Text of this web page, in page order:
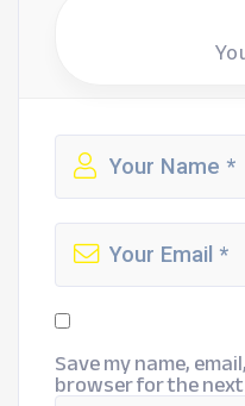
Save my name,
browser for the